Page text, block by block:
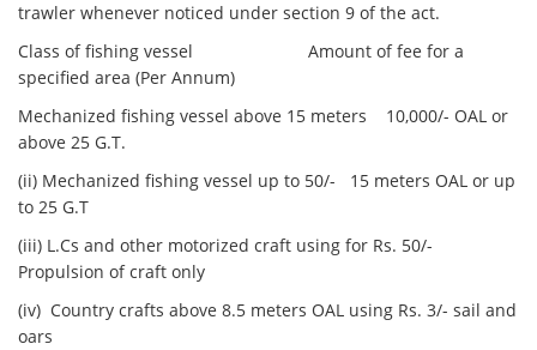
trawler whenever noticed under section 9 of the act.
Class of fishing vessel Amount of fee for a
specified area (Per Annum)
Mechanized fishing vessel above 15 meters 10,000/- OAL or
above 25 G.T.
(ii) Mechanized fishing vessel up to 50/- 15 meters OAL or up
to 25 G.T
(iii) L.Cs and other motorized craft using for Rs. 50/-
Propulsion of craft only
(iv) Country crafts above 8.5 meters OAL using Rs. 3/- sail and
oars